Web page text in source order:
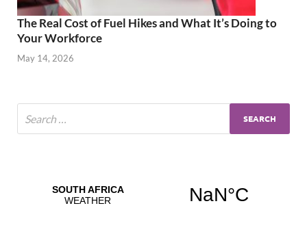
The Real Cost of Fuel Hikes and What It’s Doing to
Your Workforce
May 14, 2026